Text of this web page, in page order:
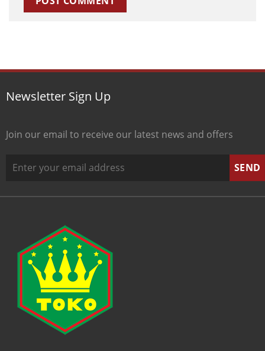
Newsletter Sign Up
Join our email to receive our latest news and offers